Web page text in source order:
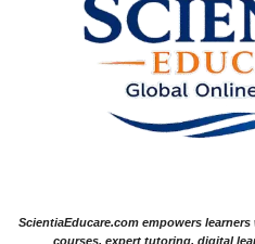
ScientiaEducare.com empowers
courses, expert tutoring, digital